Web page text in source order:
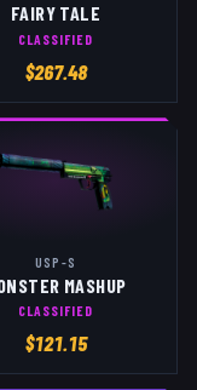
FAIRY TALE
CLASSIFIED
$267.48
USP-S
MASHUP
CLASSIFIED
$121.15